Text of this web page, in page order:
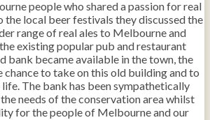
people who shared a passion for real
the local beer festivals they discussed the
range of real ales to Melbourne and
existing popular pub and restaurant
bank became available in the town, the
chance to take on this old building and to
The bank has been sympathetically
needs of the conservation area whilst
for the people of Melbourne and our